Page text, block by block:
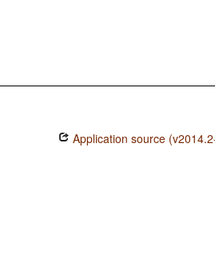
Application source